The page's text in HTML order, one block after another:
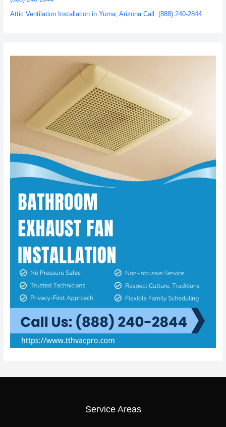
Attic Ventilation Installation in Yuma, Arizona Call: (888) 240-2844
Service Areas